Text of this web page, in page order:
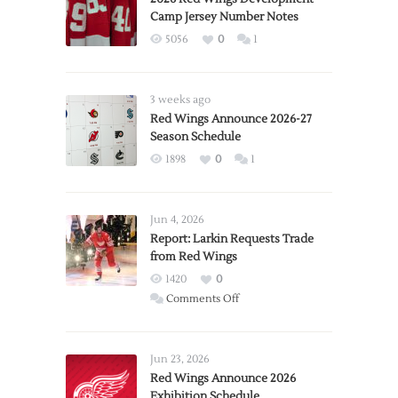
Camp Jersey Number Notes
5056 0 1
3 weeks ago
Red Wings Announce 2026-27
Season Schedule
1898 0 1
Jun 4, 2026
Report: Larkin Requests Trade
from Red Wings
1420
0
Comments Offon
Trade
Jun 23, 2026
Red Wings Announce 2026